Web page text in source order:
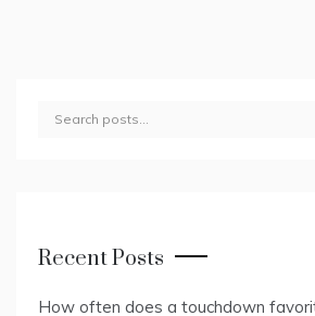
Recent Posts
How often does a touchdown